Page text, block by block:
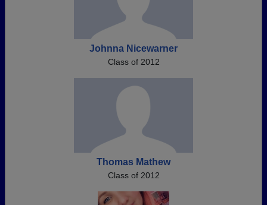
Johnna Nicewarner
Class of 2012
Thomas Mathew
Class of 2012